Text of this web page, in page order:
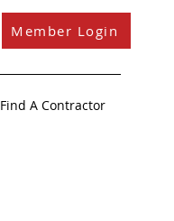
Member Login
Find A Contractor